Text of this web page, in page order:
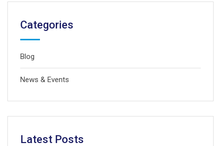
Categories
Blog
News & Events
Latest Posts